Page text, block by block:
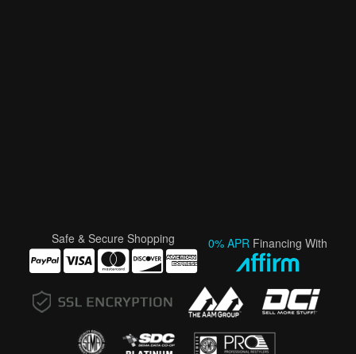
Safe & Secure Shopping 0% APR Financing With